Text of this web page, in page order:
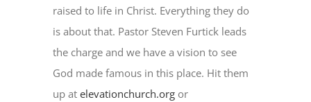
raised to life in Christ. Everything they do
is about that. Pastor Steven Furtick leads
the charge and we have a vision to see
God made famous in this place. Hit them
up atelevationchurch.org or